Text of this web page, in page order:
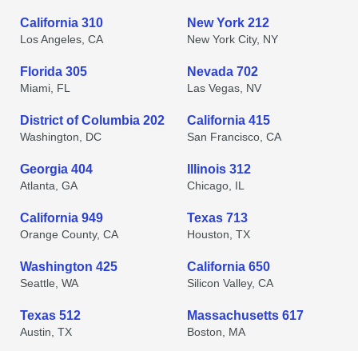
California 310
Los Angeles, CA
New York 212
New York City, NY
Florida 305
Miami, FL
Nevada 702
Las Vegas, NV
District of Columbia 202
Washington, DC
California 415
San Francisco, CA
Georgia 404
Atlanta, GA
Illinois 312
Chicago, IL
California 949
Orange County, CA
Texas 713
Houston, TX
Washington 425
Seattle, WA
California 650
Silicon Valley, CA
Texas 512
Austin, TX
Massachusetts 617
Boston, MA